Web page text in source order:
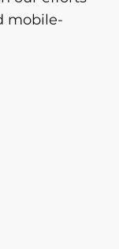
mobile-